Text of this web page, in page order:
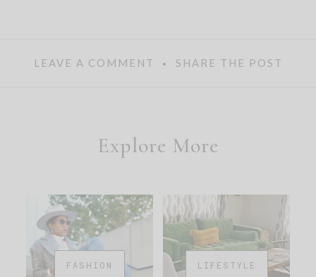
LEAVE A COMMENT SHARE THE POST
Explore More
FASHION LIFESTYLE